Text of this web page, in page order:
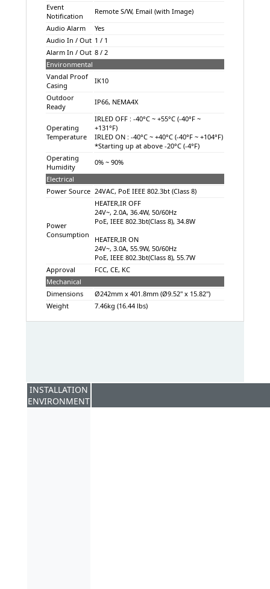
Event
Notification
Remote S/W, Email (with Image)
Audio Alarm
Yes
Audio In / Out 1 / 1
Alarm In / Out 8 / 2
Environmental
Vandal Proof
Casing
IK10
Outdoor
Ready
IP66, NEMA4X
Operating
Temperature
IRLED OFF : -40°C ~ +55°C (-40°F ~
+131°F)
IRLED ON : -40°C ~ +40°C (-40°F ~ +104°F)
*Starting up at above -20°C (-4°F)
Operating
Humidity
0% ~ 90%
Electrical
Power Source 24VAC, PoE IEEE 802.3bt (Class 8)
Power
Consumption
HEATER,IR OFF
24V~, 2.0A, 36.4W, 50/60Hz
PoE, IEEE 802.3bt(Class 8), 34.8W
HEATER,IR ON
24V~, 3.0A, 55.9W, 50/60Hz
PoE, IEEE 802.3bt(Class 8), 55.7W
Approval
FCC, CE, KC
Mechanical
Dimensions
Ø242mm x 401.8mm (Ø9.52" x 15.82")
Weight
7.46kg (16.44 lbs)
INSTALLATION
ENVIRONMENT